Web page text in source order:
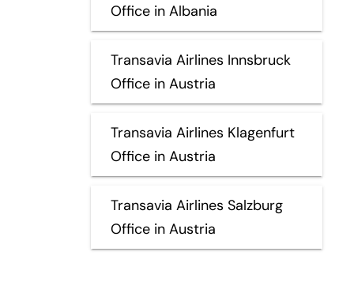
Office in Albania
Transavia Airlines Innsbruck
Office in Austria
Transavia Airlines Klagenfurt
Office in Austria
Transavia Airlines Salzburg
Office in Austria